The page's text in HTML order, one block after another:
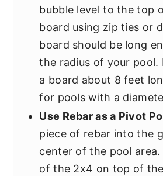
bubble level to the top
board using zip ties or
board should be long
the radius of your pool.
a board about 8 feet
for pools with a
Use Rebar as a Pivot
piece of rebar into the
center of the pool area.
of the 2x4 on top of